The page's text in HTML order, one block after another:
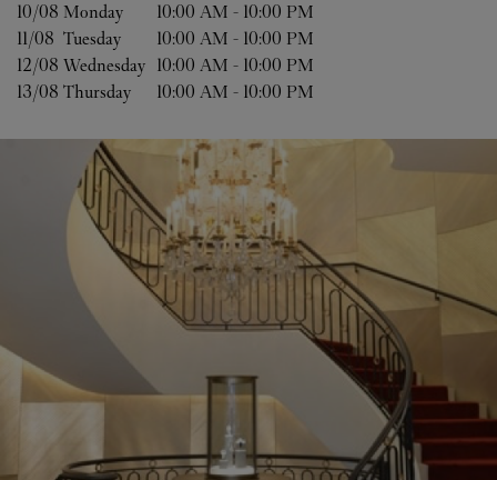
10/08 Monday 10:00 AM - 10:00 PM
11/08 Tuesday 10:00 AM - 10:00 PM
12/08 Wednesday 10:00 AM - 10:00 PM
13/08 Thursday 10:00 AM - 10:00 PM